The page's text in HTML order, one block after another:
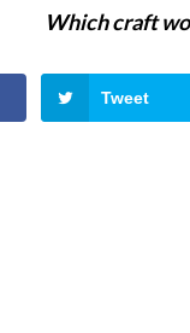
Which craft
Tweet